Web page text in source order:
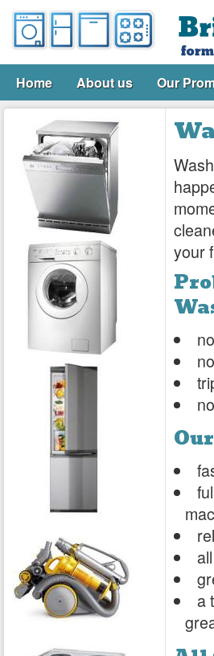
Home About us Our
your
a